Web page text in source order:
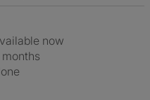
Available now
6 months
None